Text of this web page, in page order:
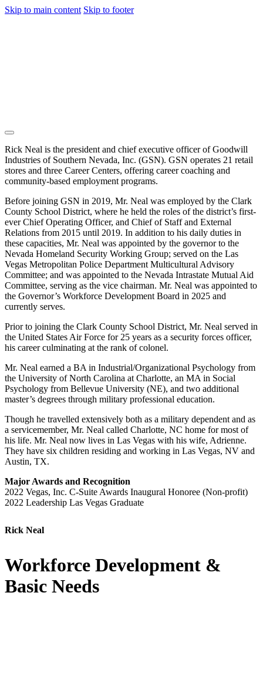
Skip to main content Skip to footer
Rick Neal is the president and chief executive officer of Goodwill
Industries of Southern Nevada, Inc. (GSN). GSN operates 21 retail
stores and three Career Centers, offering career coaching and
community-based employment programs.
Before joining GSN in 2019, Mr. Neal was employed by the Clark
County School District, where he held the roles of the district’s first-
ever Chief Operating Officer, and Chief of Staff and External
Relations from 2015 until 2019. In addition to his daily duties in
these capacities, Mr. Neal was appointed by the governor to the
Nevada Homeland Security Working Group; served on the Las
Vegas Metropolitan Police Department Multicultural Advisory
Committee; and was appointed to the Nevada Intrastate Mutual Aid
Committee, serving as the vice chairman. Mr. Neal was appointed to
the Governor’s Workforce Development Board in 2025 and
currently serves.
Prior to joining the Clark County School District, Mr. Neal served in
the United States Air Force for 25 years as a security forces officer,
his career culminating at the rank of colonel.
Mr. Neal earned a BA in Industrial/Organizational Psychology from
the University of North Carolina at Charlotte, an MA in Social
Psychology from Bellevue University (NE), and two additional
master’s degrees through military professional education.
Though he travelled extensively both as a military dependent and as
a servicemember, Mr. Neal called Charlotte, NC home for most of
his life. Mr. Neal now lives in Las Vegas with his wife, Adrienne.
They have six children residing and working in Las Vegas, NV and
Austin, TX.
Major Awards and Recognition
2022 Vegas, Inc. C-Suite Awards Inaugural Honoree (Non-profit)
2022 Leadership Las Vegas Graduate
Rick Neal
Workforce Development &
Basic Needs